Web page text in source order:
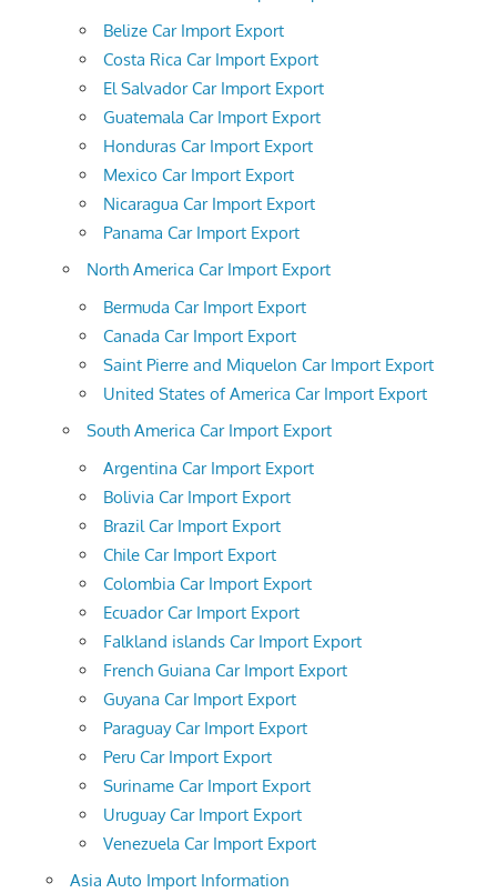
Belize Car Import Export
Costa Rica Car Import Export
El Salvador Car Import Export
Guatemala Car Import Export
Honduras Car Import Export
Mexico Car Import Export
Nicaragua Car Import Export
Panama Car Import Export
North America Car Import Export
Bermuda Car Import Export
Canada Car Import Export
Saint Pierre and Miquelon Car Import Export
United States of America Car Import Export
South America Car Import Export
Argentina Car Import Export
Bolivia Car Import Export
Brazil Car Import Export
Chile Car Import Export
Colombia Car Import Export
Ecuador Car Import Export
Falkland islands Car Import Export
French Guiana Car Import Export
Guyana Car Import Export
Paraguay Car Import Export
Peru Car Import Export
Suriname Car Import Export
Uruguay Car Import Export
Venezuela Car Import Export
Asia Auto Import Information